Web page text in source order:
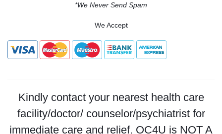
*We Never Send Spam
We Accept
Kindly contact your nearest health care
facility/doctor/ counselor/psychiatrist for
immediate care and relief. OC4U is NOT A